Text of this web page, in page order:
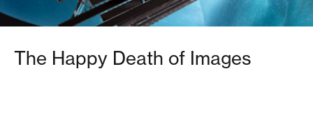
The Happy Death of Images